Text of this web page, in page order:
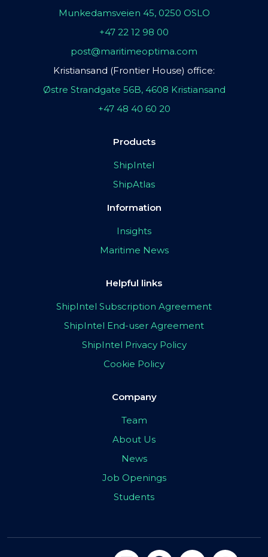
Munkedamsveien 45, 0250 OSLO
+47 22 12 98 00
post@maritimeoptima.com
Kristiansand (Frontier House) office:
Østre Strandgate 56B, 4608 Kristiansand
+47 48 40 60 20
Products
ShipIntel
ShipAtlas
Information
Insights
Maritime News
Helpful links
ShipIntel Subscription Agreement
ShipIntel End-user Agreement
ShipIntel Privacy Policy
Cookie Policy
Company
Team
About Us
News
Job Openings
Students